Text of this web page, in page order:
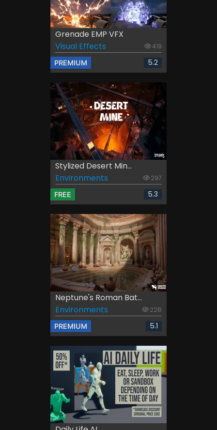
Grenade EMP VFX
Visual Effects
419
PREMIUM 5.2
Stylized Desert Min...
Environments
297
FREE 5.3
Neptune's Roman Bat...
Environments
228
PREMIUM 5.1